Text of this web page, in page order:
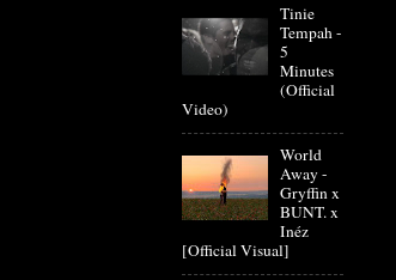
Tinie
Tempah -
5
Minutes
(Official
Video)
World
Away -
Gryffin x
BUNT. x
Inéz
[Official Visual]